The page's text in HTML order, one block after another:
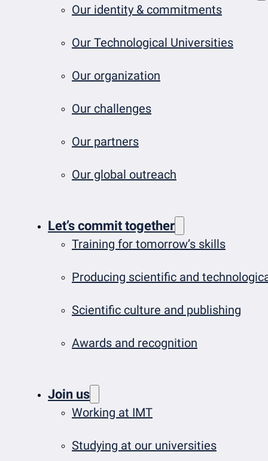
Our identity & commitments
Our Technological Universities
Our organization
Our challenges
Our partners
Our global outreach
Let’s commit together
Training for tomorrow’s skills
Producing scientific and
Scientific culture and publishing
Awards and recognition
Join us
Working at IMT
Studying at our universities